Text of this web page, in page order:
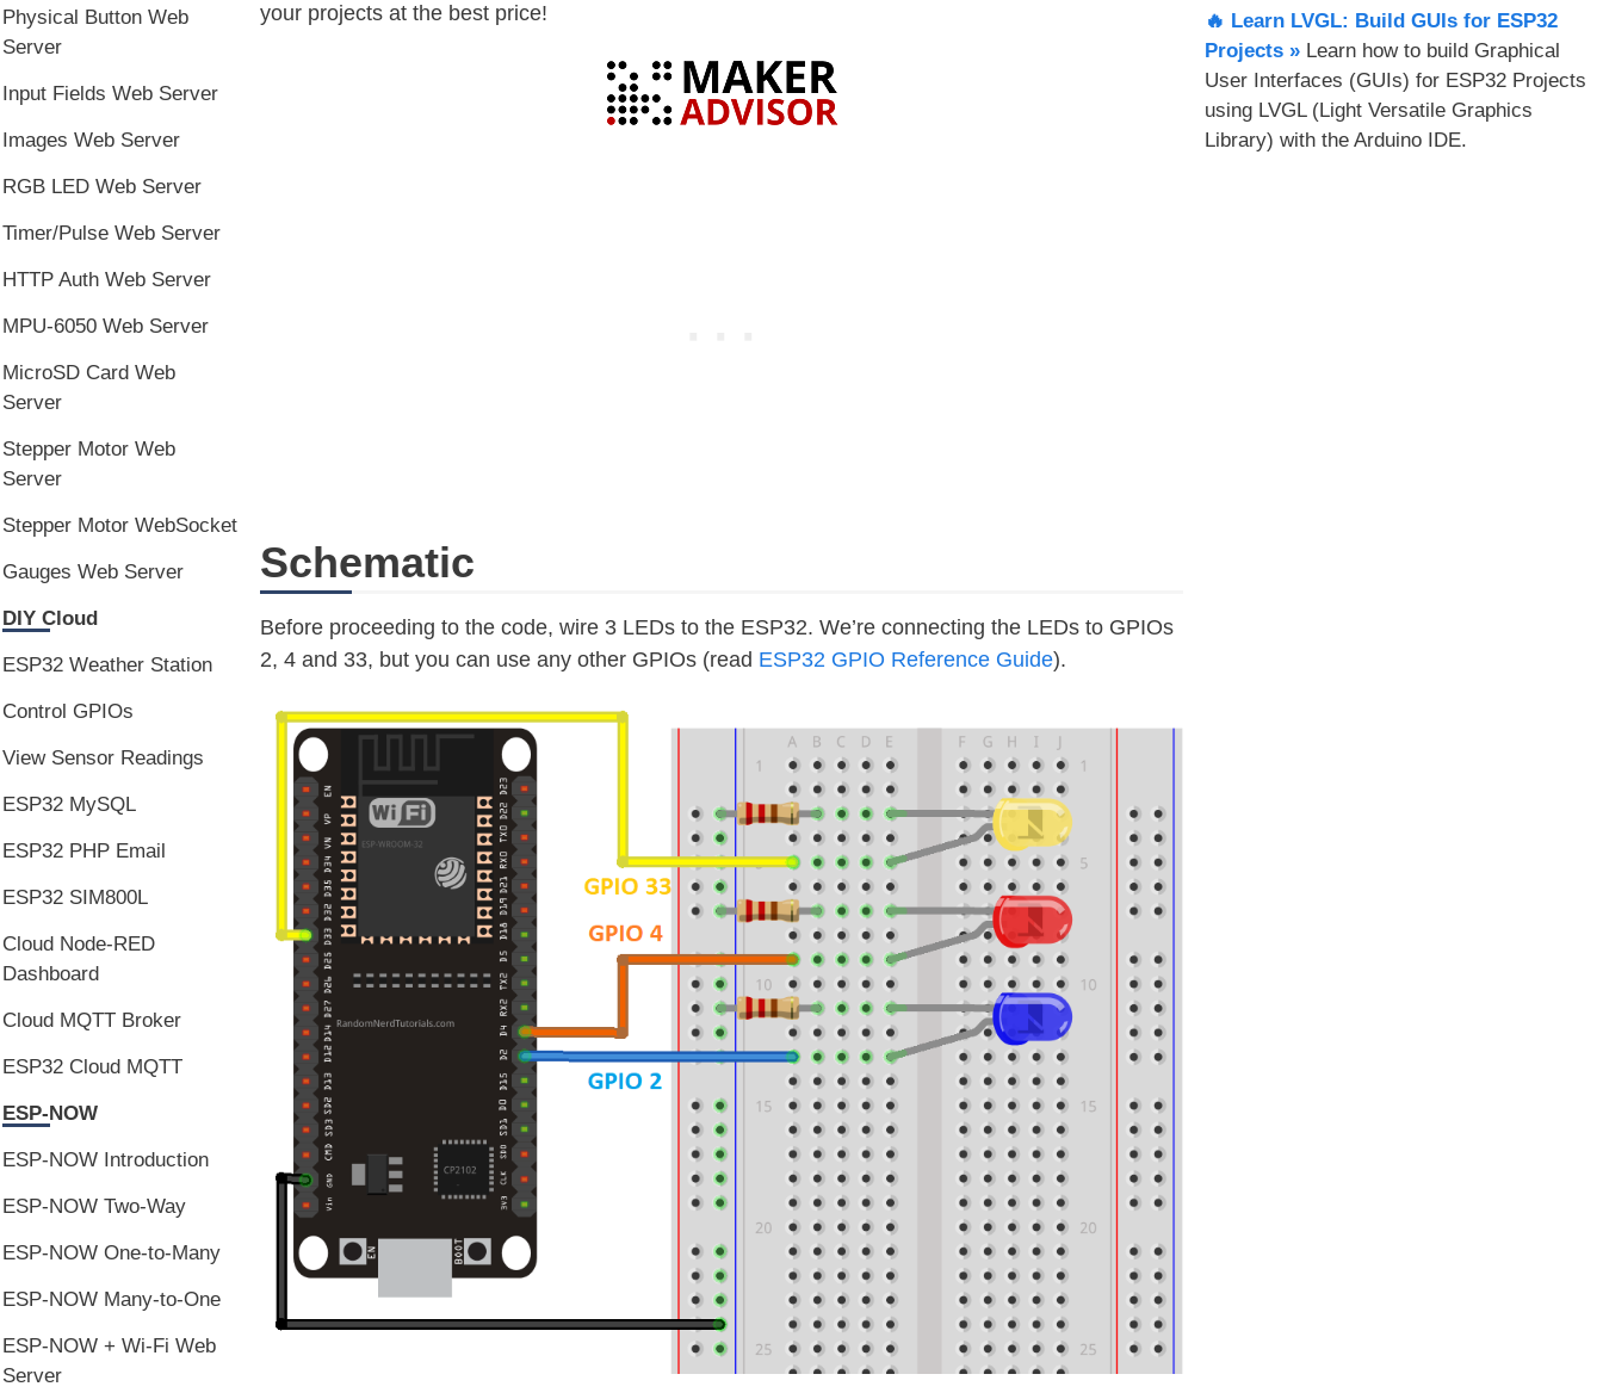
your projects at the best price!
Schematic
Before proceeding to the code, wire 3 LEDs to the ESP32. We’re connecting the LEDs to GPIOs
2, 4 and 33, but you can use any other GPIOs (read ESP32 GPIO Reference Guide).
Physical Button Web
Server
Input Fields Web Server
Images Web Server
RGB LED Web Server
Timer/Pulse Web Server
HTTP Auth Web Server
MPU-6050 Web Server
MicroSD Card Web
Server
Stepper Motor Web
Server
Stepper Motor WebSocket
Gauges Web Server
DIY Cloud
ESP32 Weather Station
Control GPIOs
View Sensor Readings
ESP32 MySQL
ESP32 PHP Email
ESP32 SIM800L
Cloud Node-RED
Dashboard
Cloud MQTT Broker
ESP32 Cloud MQTT
ESP-NOW
ESP-NOW Introduction
ESP-NOW Two-Way
ESP-NOW One-to-Many
ESP-NOW Many-to-One
ESP-NOW + Wi-Fi Web
Server
🔥 Learn LVGL: Build GUIs for ESP32
Projects​ »Learn how to build Graphical
User Interfaces (GUIs) for ESP32 Projects
using LVGL (Light Versatile Graphics
Library) with the Arduino IDE.